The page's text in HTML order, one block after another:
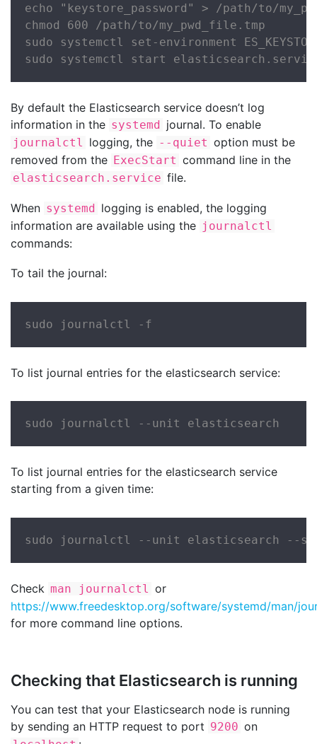
echo "keystore_password" > /path/to/
chmod 600 /path/to/my_pwd_file.tmp
sudo systemctl set-environment
sudo systemctl start
By default the Elasticsearch service doesn’t log
information in the systemd journal. To enable
journalctl logging, the --quiet option must be
removed from the ExecStart command line in the
elasticsearch.service file.
When systemd logging is enabled, the logging
information are available using the journalctl
commands:
To tail the journal:
sudo journalctl -f
To list journal entries for the elasticsearch service:
sudo journalctl --unit elasticsearch
To list journal entries for the elasticsearch service
starting from a given time:
sudo journalctl --unit elasticsearch --
Check man journalctl
or
https://www.freedesktop.org/software/systemd/man/
for more command line options.
Checking that Elasticsearch is running
You can test that your Elasticsearch node is running
by sending an HTTP request to port 9200 on